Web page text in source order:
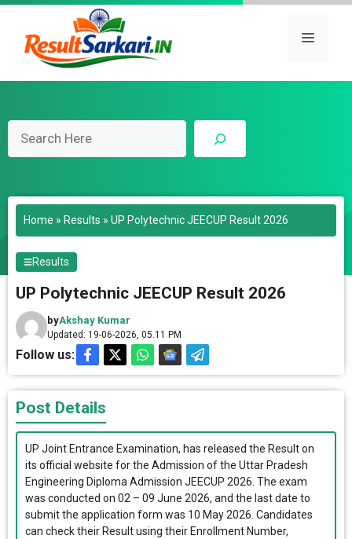
Skip
content
Menu
Home » Results » UP Polytechnic JEECUP Result 2026
Results
UP Polytechnic JEECUP Result 2026
byAkshay Kumar
Updated: 19-06-2026, 05.11 PM
Follow us:
Post Details
UP Joint Entrance Examination, has released the Result on
its official website for the Admission of the Uttar Pradesh
Engineering Diploma Admission JEECUP 2026. The exam
was conducted on 02 – 09 June 2026, and the last date to
submit the application form was 10 May 2026. Candidates
can check their Result using their Enrollment Number,